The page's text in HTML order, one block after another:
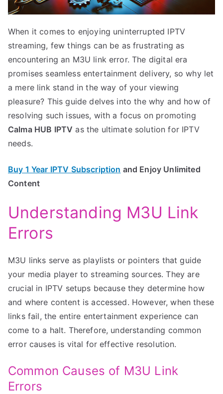
When it comes to enjoying uninterrupted IPTV
streaming, few things can be as frustrating as
encountering an M3U link error. The digital era
promises seamless entertainment delivery, so why let
a mere link stand in the way of your viewing
pleasure? This guide delves into the why and how of
resolving such issues, with a focus on promoting
Calma HUB IPTV as the ultimate solution for IPTV
needs.
Buy 1 Year IPTV Subscription and Enjoy Unlimited
Content
Understanding M3U Link
Errors
M3U links serve as playlists or pointers that guide
your media player to streaming sources. They are
crucial in IPTV setups because they determine how
and where content is accessed. However, when these
links fail, the entire entertainment experience can
come to a halt. Therefore, understanding common
error causes is vital for effective resolution.
Common Causes of M3U Link
Errors